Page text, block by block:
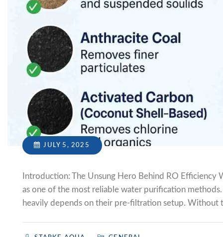
JULY 5, 2025
Introduction: The Unsung Hero Behind RO Efficiency
as one of the most reliable water purification
heavily depends on their pre-filtration setup. Without